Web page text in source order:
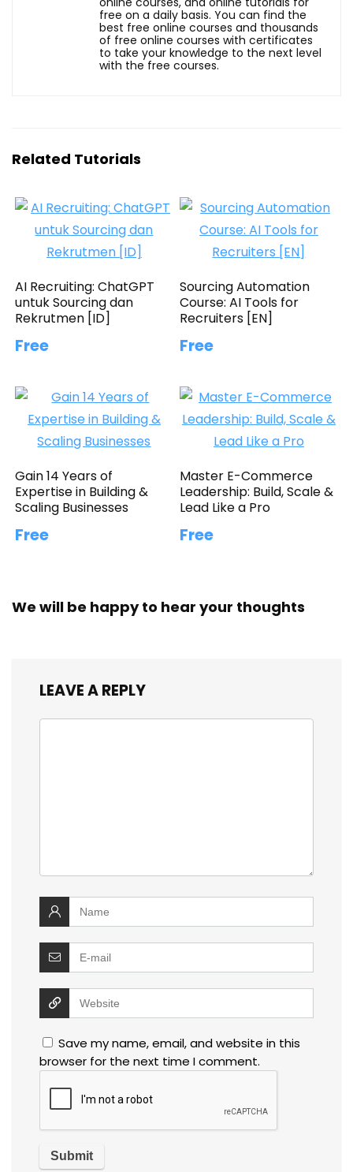
free on a daily basis. You can find the
best free online courses and thousands
of free online courses with certificates
to take your knowledge to the next level
with the free courses.
Related Tutorials
AI Recruiting: ChatGPT
untuk Sourcing dan
Rekrutmen [ID]
Free
Sourcing Automation
Course: AI Tools for
Recruiters [EN]
Free
Gain 14 Years of
Expertise in Building &
Scaling Businesses
Free
Master E-Commerce
Leadership: Build, Scale &
Lead Like a Pro
Free
We will be happy to hear your thoughts
LEAVE A REPLY
Save my name, email, and website in this
browser for the next time I comment.